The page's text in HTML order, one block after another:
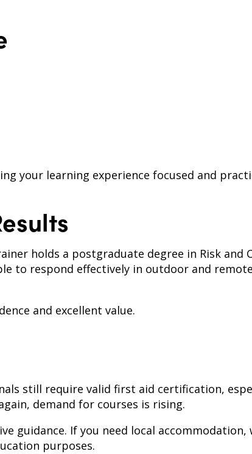
your learning experience focused and
holds a postgraduate degree in Risk and
to respond effectively in outdoor and remote
and excellent value.
still require valid first aid certification,
demand for courses is rising.
guidance. If you need local accommodation,
purposes.